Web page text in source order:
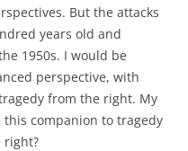
But the attacks
years old and
1950s. I would be
perspective, with
from the right. My
companion to tragedy
right?